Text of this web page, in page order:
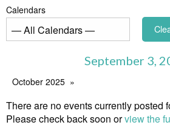
Calendars
September 3,
October 2025
There are no events currently posted
Please check back soon orview the